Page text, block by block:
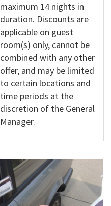
maximum 14 nights in
duration. Discounts are
applicable on guest
room(s) only, cannot be
combined with any other
offer, and may be limited
to certain locations and
time periods at the
discretion of the General
Manager.